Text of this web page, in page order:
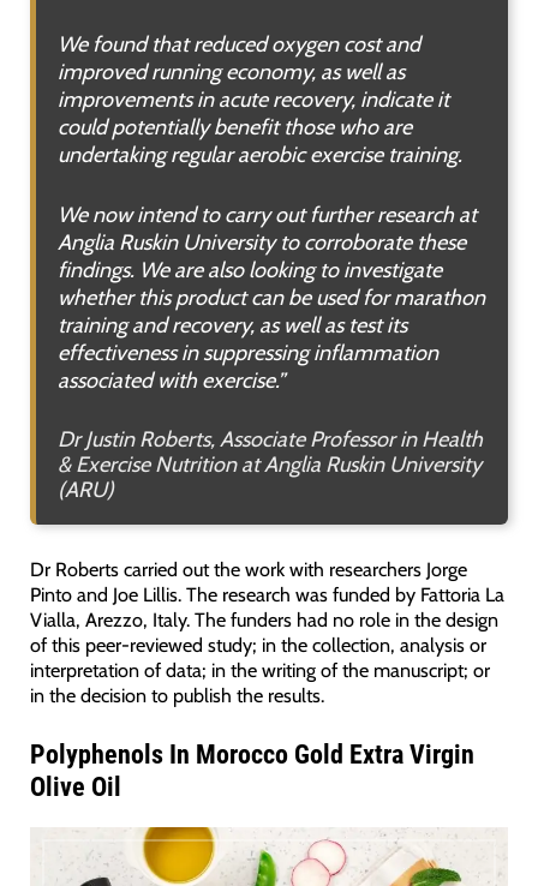
We found that reduced oxygen cost and
improved running economy, as well as
improvements in acute recovery, indicate it
could potentially benefit those who are
undertaking regular aerobic exercise training.
We now intend to carry out further research at
Anglia Ruskin University to corroborate these
findings. We are also looking to investigate
whether this product can be used for marathon
training and recovery, as well as test its
effectiveness in suppressing inflammation
associated with exercise.”
Dr Justin Roberts, Associate Professor in Health
& Exercise Nutrition at Anglia Ruskin University
(ARU)
Dr Roberts carried out the work with researchers Jorge
Pinto and Joe Lillis. The research was funded by Fattoria La
Vialla, Arezzo, Italy. The funders had no role in the design
of this peer-reviewed study; in the collection, analysis or
interpretation of data; in the writing of the manuscript; or
in the decision to publish the results.
Polyphenols In Morocco Gold Extra Virgin
Olive Oil